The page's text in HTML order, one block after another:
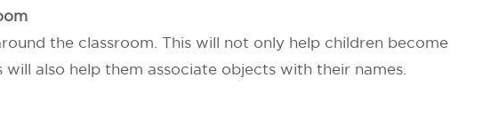
the classroom. This will not only help children become
also help them associate objects with their names.